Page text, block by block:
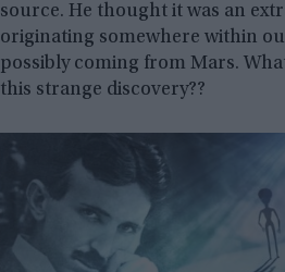
source. He thought it was an
originating somewhere within
possibly coming from Mars.
this strange discovery??